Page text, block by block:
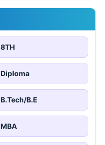
8TH
Diploma
B.Tech/B.E
MBA